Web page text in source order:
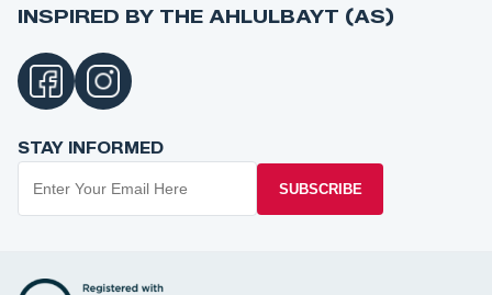
INSPIRED BY THE AHLULBAYT (AS)
STAY INFORMED
SUBSCRIBE